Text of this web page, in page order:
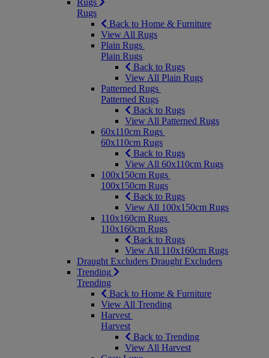
Rugs
Rugs
Back to Home & Furniture
View All Rugs
Plain Rugs
Plain Rugs
Back to Rugs
View All Plain Rugs
Patterned Rugs
Patterned Rugs
Back to Rugs
View All Patterned Rugs
60x110cm Rugs
60x110cm Rugs
Back to Rugs
View All 60x110cm Rugs
100x150cm Rugs
100x150cm Rugs
Back to Rugs
View All 100x150cm Rugs
110x160cm Rugs
110x160cm Rugs
Back to Rugs
View All 110x160cm Rugs
Draught Excluders Draught Excluders
Trending
Trending
Back to Home & Furniture
View All Trending
Harvest
Harvest
Back to Trending
View All Harvest